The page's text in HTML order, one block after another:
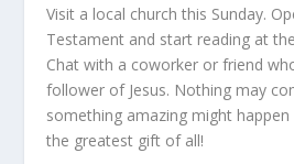
Visit a local church this Sunday.
Testament and start reading at
Chat with a coworker or friend
follower of Jesus. Nothing may
something amazing might
the greatest gift of all!